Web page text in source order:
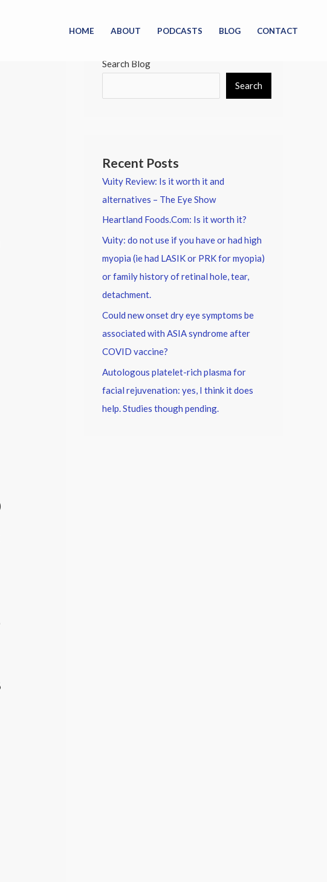
HOME ABOUT PODCASTS BLOG CONTACT
Search Blog
Search
Recent Posts
Vuity Review: Is it worth it and
alternatives – The Eye Show
Heartland Foods.Com: Is it worth it?
Vuity: do not use if you have or had high
myopia (ie had LASIK or PRK for myopia)
or family history of retinal hole, tear,
detachment.
Could new onset dry eye symptoms be
associated with ASIA syndrome after
COVID vaccine?
Autologous platelet-rich plasma for
facial rejuvenation: yes, I think it does
help. Studies though pending.